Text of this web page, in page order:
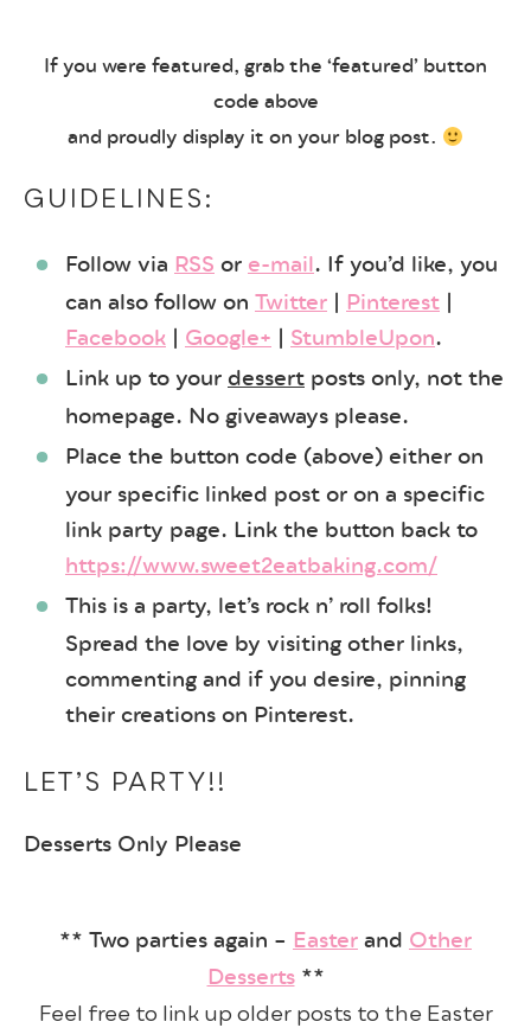
If you were featured, grab the ‘featured’ button
code above
and proudly display it on your blog post.
GUIDELINES:
Follow via RSSore-mail. If you’d like, you
can also follow on Twitter | Pinterest |
Facebook | Google+ | StumbleUpon.
Link up to yourdessert posts only, not the
homepage. No giveaways please.
Place the button code (above) either on
your specific linked post or on a specific
link party page. Link the button back to
https://www.sweet2eatbaking.com/
This is a party, let’s rock n’ roll folks!
Spread the love by visiting other links,
commenting and if you desire, pinning
their creations on Pinterest.
LET’S PARTY!!
Desserts Only Please
** Two parties again – Easterand Other
Desserts**
Feel free to link up older posts to the Easter